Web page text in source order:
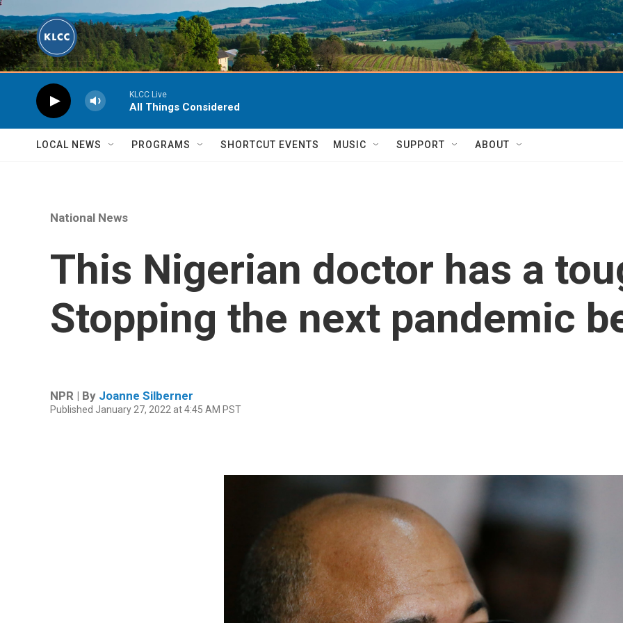
Skip to main content
KLCC Live
All Things Considered
LOCAL NEWS PROGRAMS SHORTCUT EVENTS MUSIC SUPPORT ABOUT
National News
This Nigerian doctor has a
Stopping the next pandemic
NPR | By Joanne Silberner
Published January 27, 2022 at 4:45 AM PST